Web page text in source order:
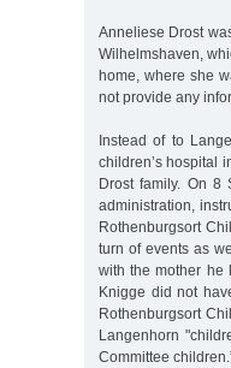
Anneliese Drost
Wilhelmshaven,
home, where she
not provide any
Instead of to
children’s hospital
Drost family. On 8
administration,
Rothenburgsort
turn of events as
with the mother he
Knigge did not
Rothenburgsort
Langenhorn
Committee